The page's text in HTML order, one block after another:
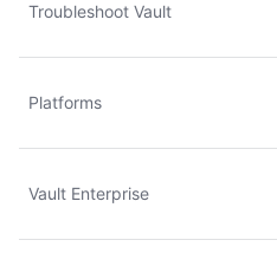
Troubleshoot Vault
Platforms
Vault Enterprise